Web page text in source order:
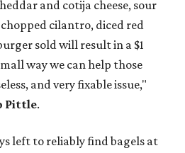
and cotija cheese, sour
cilantro, diced red
sold will result in a $1
way we can help those
and very fixable issue,"
Pittle.
left to reliably find bagels at